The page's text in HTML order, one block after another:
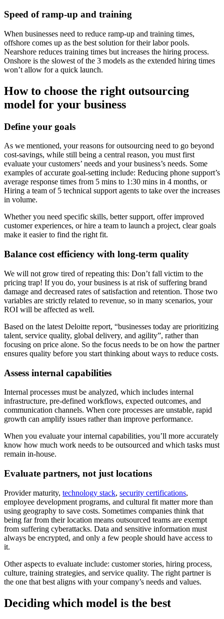
Speed of ramp-up and training
When businesses need to reduce ramp-up and training times,
offshore comes up as the best solution for their labor pools.
Nearshore reduces training times but increases the hiring process.
Onshore is the slowest of the 3 models as the extended hiring times
won’t allow for a quick launch.
How to choose the right outsourcing
model for your business
Define your goals
As we mentioned, your reasons for outsourcing need to go beyond
cost-savings, while still being a central reason, you must first
evaluate your customers’ needs and your business’s needs. Some
examples of accurate goal-setting include: Reducing phone support’s
average response times from 5 mins to 1:30 mins in 4 months, or
Hiring a team of 5 technical support agents to take over the increases
in volume.
Whether you need specific skills, better support, offer improved
customer experiences, or hire a team to launch a project, clear goals
make it easier to find the right fit.
Balance cost efficiency with long-term quality
We will not grow tired of repeating this: Don’t fall victim to the
pricing trap! If you do, your business is at risk of suffering brand
damage and decreased rates of satisfaction and retention. Those two
variables are strictly related to revenue, so in many scenarios, your
ROI will be affected as well.
Based on the latest Deloitte report, “businesses today are prioritizing
talent, service quality, global delivery, and agility”, rather than
focusing on price alone. So the focus needs to be on how the partner
ensures quality before you start thinking about ways to reduce costs.
Assess internal capabilities
Internal processes must be analyzed, which includes internal
infrastructure, pre-defined workflows, expected outcomes, and
communication channels. When core processes are unstable, rapid
growth can amplify issues rather than improve performance.
When you evaluate your internal capabilities, you’ll more accurately
know how much work needs to be outsourced and which tasks must
remain in-house.
Evaluate partners, not just locations
Provider maturity, technology stack, security certifications,
employee development programs, and cultural fit matter more than
using geography to save costs. Sometimes companies think that
being far from their location means outsourced teams are exempt
from suffering cyberattacks. Data and sensitive information must
always be encrypted, and only a few people should have access to
it.
Other aspects to evaluate include: customer stories, hiring process,
culture, training strategies, and service quality. The right partner is
the one that best aligns with your company’s needs and values.
Deciding which model is the best